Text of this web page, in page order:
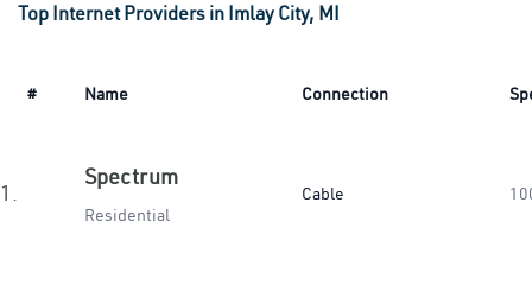
Top Internet Providers in Imlay City, MI
# Name Connection
1.
Spectrum
Residential
Cable